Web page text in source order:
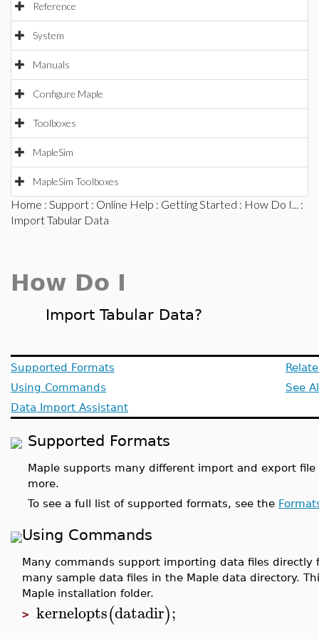
Reference
System
Manuals
Configure Maple
Toolboxes
MapleSim
MapleSim Toolboxes
Home : Support : Online Help : Getting Started : How Do I... :
Import Tabular Data
How Do I
Import Tabular Data?
Supported Formats
Using Commands
Data Import Assistant
See
Supported Formats
Maple supports many different import and export
more.
To see a full list of supported formats, see the
Using Commands
Many commands support importing data files directly
many sample data files in the Maple data directory.
Maple installation folder.
> kernelopts(datadir);